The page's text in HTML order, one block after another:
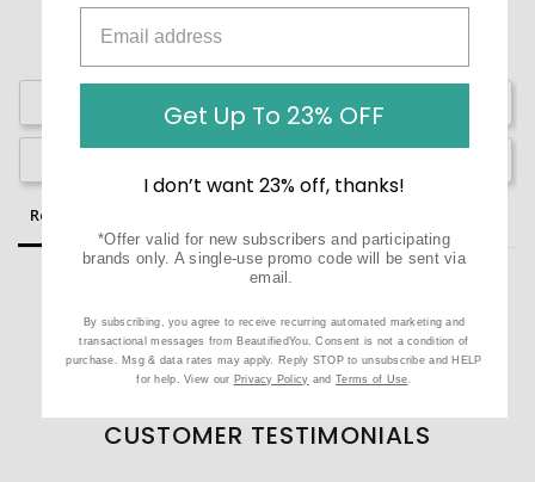
Write a Review
Reviews
Be the first to review this item
CUSTOMER TESTIMONIALS
Get Up To 23% OFF
I don’t want 23% off, thanks!
*Offer valid for new subscribers and participating
brands only. A single-use promo code will be sent via
email.
By subscribing, you agree to receive recurring automated marketing and
transactional messages from BeautifiedYou. Consent is not a condition of
purchase. Msg & data rates may apply. Reply STOP to unsubscribe and HELP
for help. View our Privacy Policy and Terms of Use.